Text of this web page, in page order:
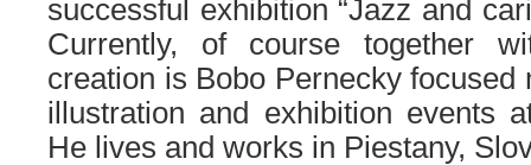
successful exhibition “Jazz and
Currently, of course together
creation is Bobo Pernecky focused
illustration and exhibition events
He lives and works in Piestany,